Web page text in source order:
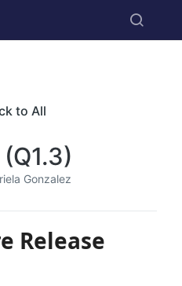
to All
Gonzalez
Release